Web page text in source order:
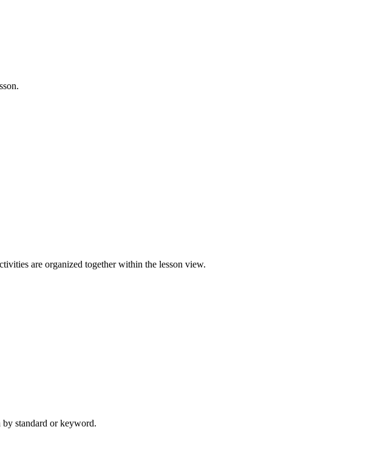
are organized together within the lesson view.
standard or keyword.